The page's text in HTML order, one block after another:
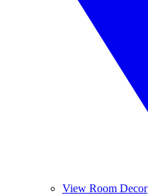
View Room Decor